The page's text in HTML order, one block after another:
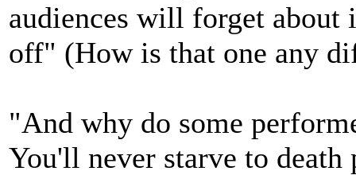
audiences will forget
off" (How is that one any
"And why do some
You'll never starve to